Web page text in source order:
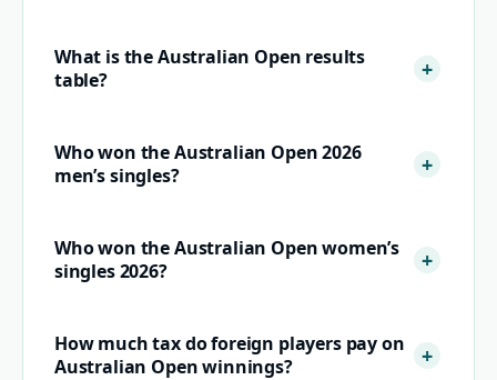
What is the Australian Open results
table?
Who won the Australian Open 2026
men’s singles?
Who won the Australian Open women’s
singles 2026?
How much tax do foreign players pay on
Australian Open winnings?